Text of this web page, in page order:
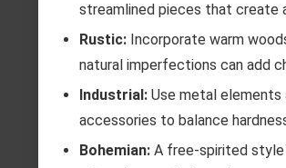
streamlined pieces that create
Rustic: Incorporate warm
natural imperfections can add
Industrial: Use metal elements
accessories to balance
Bohemian: A free-spirited style